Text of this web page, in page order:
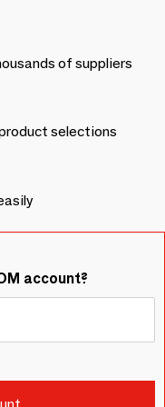
of suppliers
selections
account?